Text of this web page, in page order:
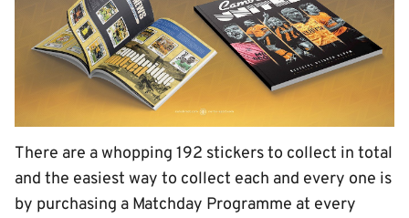
There are a whopping 192 stickers to collect in total
and the easiest way to collect each and every one is
by purchasing a Matchday Programme at every